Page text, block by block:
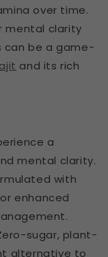
over time.
mental clarity
be a game-
and its rich
a
mental clarity.
with
enhanced
sugar, plant-
alternative to